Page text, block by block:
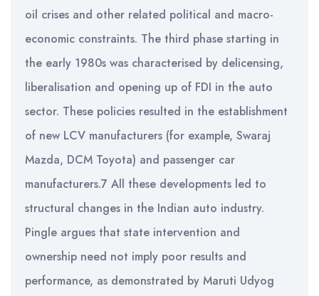
oil crises and other related political and macro-
economic constraints. The third phase starting in
the early 1980s was characterised by delicensing,
liberalisation and opening up of FDI in the auto
sector. These policies resulted in the establishment
of new LCV manufacturers (for example, Swaraj
Mazda, DCM Toyota) and passenger car
manufacturers.7 All these developments led to
structural changes in the Indian auto industry.
Pingle argues that state intervention and
ownership need not imply poor results and
performance, as demonstrated by Maruti Udyog